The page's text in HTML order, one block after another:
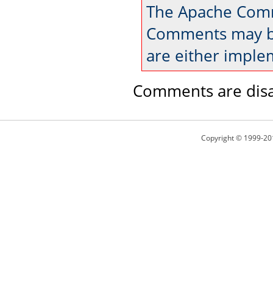
The Apache
Comments may
are either
Comments are
Copyright © 1999-